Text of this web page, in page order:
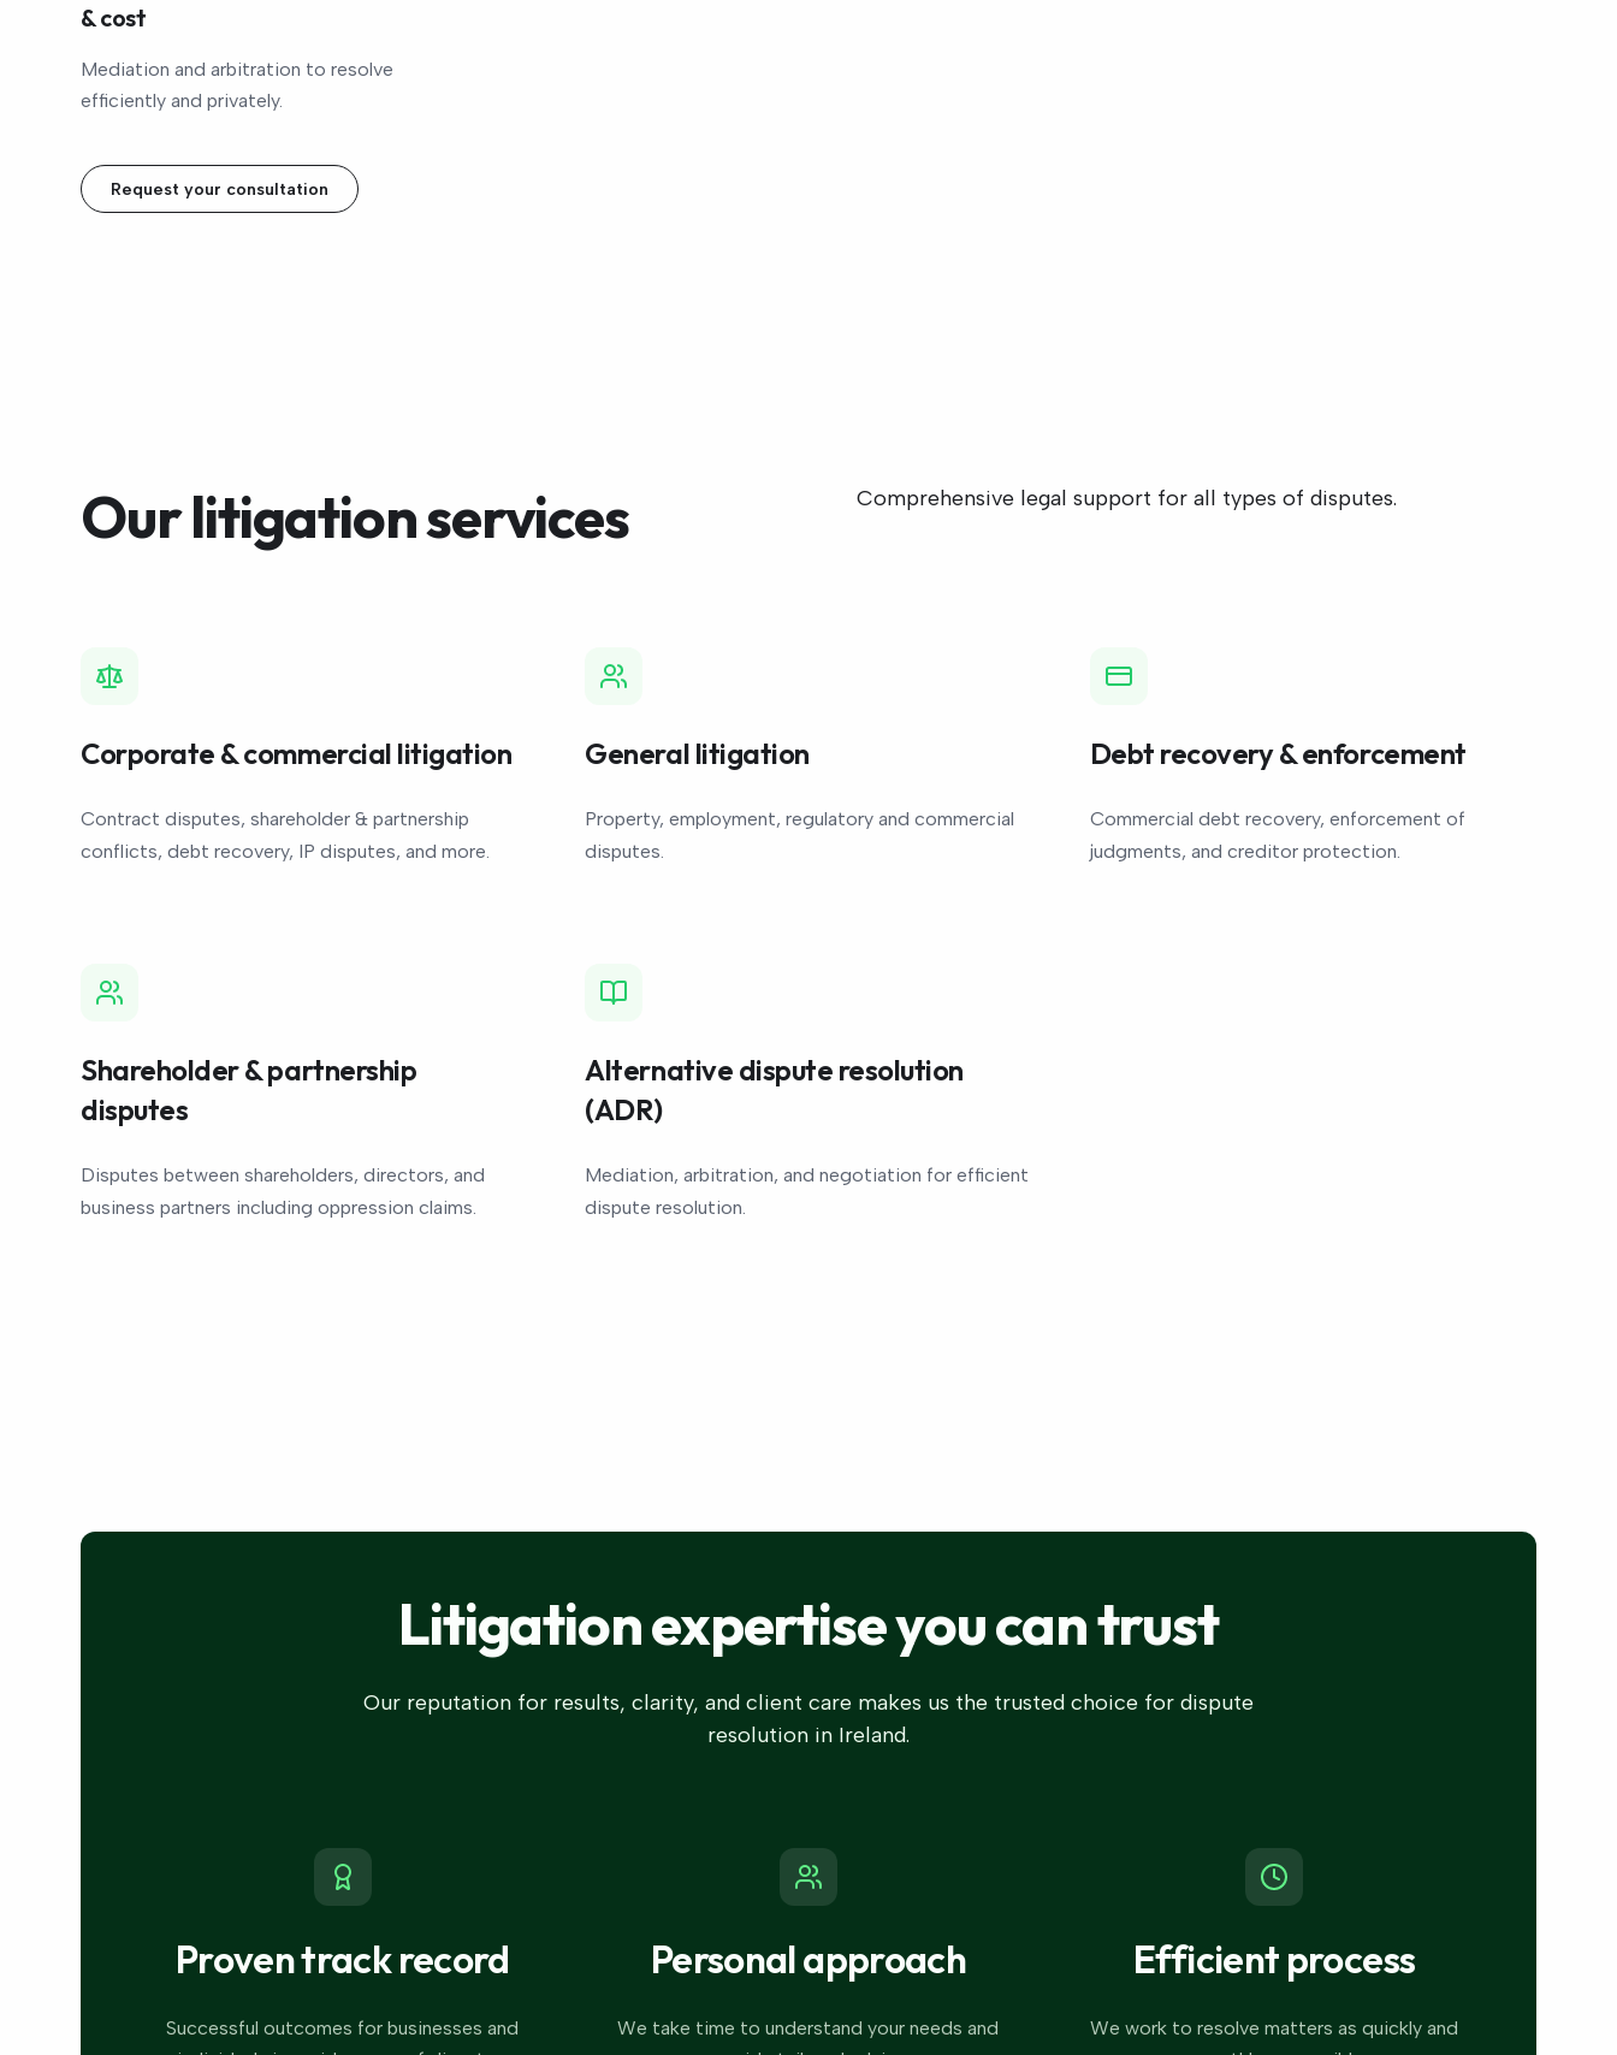
& cost
Mediation and arbitration to resolve
efficiently and privately.
Request your consultation
Our litigation services Comprehensive legal support for all types of disputes.
Corporate & commercial litigation
Contract disputes, shareholder & partnership
conflicts, debt recovery, IP disputes, and more.
General litigation
Property, employment, regulatory and commercial
disputes.
Debt recovery & enforcement
Commercial debt recovery, enforcement of
judgments, and creditor protection.
Shareholder & partnership
disputes
Disputes between shareholders, directors, and
business partners including oppression claims.
Alternative dispute resolution
(ADR)
Mediation, arbitration, and negotiation for efficient
dispute resolution.
Litigation expertise you can trust
Our reputation for results, clarity, and client care makes us the trusted choice for dispute
resolution in Ireland.
Proven track record
Successful outcomes for businesses and
Personal approach
We take time to understand your needs and
Efficient process
We work to resolve matters as quickly and